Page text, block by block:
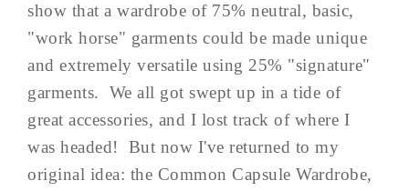
show that a wardrobe of 75% neutral, basic,
"work horse" garments could be made unique
and extremely versatile using 25% "signature"
garments. We all got swept up in a tide of
great accessories, and I lost track of where I
was headed! But now I've returned to my
original idea: the Common Capsule Wardrobe,